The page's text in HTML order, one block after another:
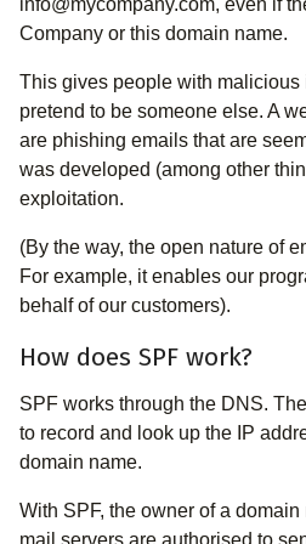
Company or this domain name.
This gives people with malicious
pretend to be someone else. A
are phishing emails that are
was developed (among other
exploitation.
(By the way, the open nature of
For example, it enables our
behalf of our customers).
How does SPF work?
SPF works through the DNS.
to record and look up the IP
domain name.
With SPF, the owner of a